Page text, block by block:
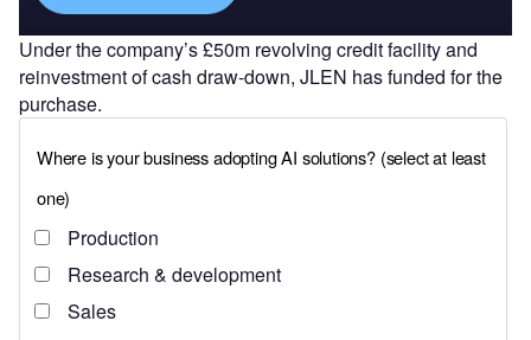
Under the company’s £50m revolving credit facility and
reinvestment of cash draw-down, JLEN has funded for the
purchase.